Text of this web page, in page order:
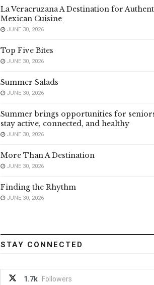
La Veracruzana A Destination for
Mexican Cuisine
JUNE 30, 2026
Top Five Bites
JUNE 30, 2026
Summer Salads
JUNE 30, 2026
Summer brings opportunities for
stay active, connected, and healthy
JUNE 30, 2026
More Than A Destination
JUNE 30, 2026
Finding the Rhythm
JUNE 30, 2026
STAY CONNECTED
1.7k Followers